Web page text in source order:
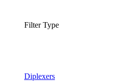
Filter Type
Diplexers